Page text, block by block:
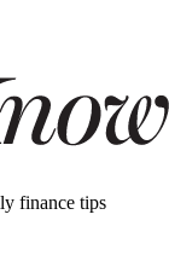
finance tips